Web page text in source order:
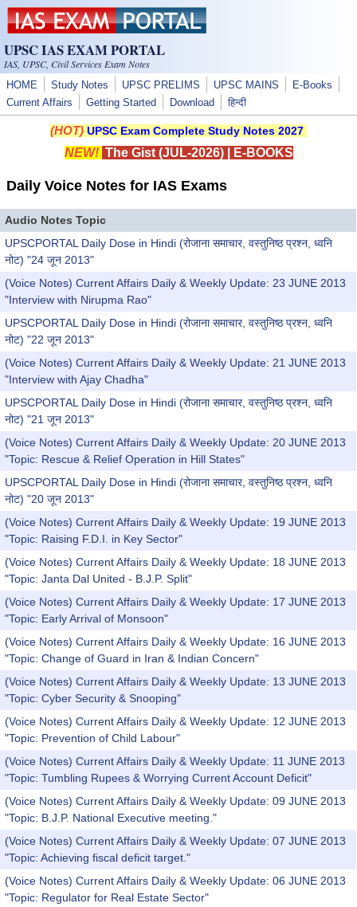
Skip to main content
UPSC IAS EXAM PORTAL
IAS, UPSC, Civil Services Exam Notes
HOME Study Notes UPSC PRELIMS UPSC MAINS
E-Books
Current Affairs
Getting Started Download हिन्दी
(HOT) UPSC Exam Complete Study Notes 2027
NEW! The Gist (JUL-2026)| E-BOOKS
Daily Voice Notes for IAS Exams
Audio Notes Topic
UPSCPORTAL Daily Dose in Hindi (रोजाना समाचार, वस्तुनिष्ठ प्रश्न, ध्वनि
नोट) "24 जून 2013"
(Voice Notes) Current Affairs Daily & Weekly Update: 23 JUNE 2013
"Interview with Nirupma Rao"
UPSCPORTAL Daily Dose in Hindi (रोजाना समाचार, वस्तुनिष्ठ प्रश्न, ध्वनि
नोट) "22 जून 2013"
(Voice Notes) Current Affairs Daily & Weekly Update: 21 JUNE 2013
"Interview with Ajay Chadha"
UPSCPORTAL Daily Dose in Hindi (रोजाना समाचार, वस्तुनिष्ठ प्रश्न, ध्वनि
नोट) "21 जून 2013"
(Voice Notes) Current Affairs Daily & Weekly Update: 20 JUNE 2013
"Topic: Rescue & Relief Operation in Hill States"
UPSCPORTAL Daily Dose in Hindi (रोजाना समाचार, वस्तुनिष्ठ प्रश्न, ध्वनि
नोट) "20 जून 2013"
(Voice Notes) Current Affairs Daily & Weekly Update: 19 JUNE 2013
"Topic: Raising F.D.I. in Key Sector"
(Voice Notes) Current Affairs Daily & Weekly Update: 18 JUNE 2013
"Topic: Janta Dal United - B.J.P. Split"
(Voice Notes) Current Affairs Daily & Weekly Update: 17 JUNE 2013
"Topic: Early Arrival of Monsoon"
(Voice Notes) Current Affairs Daily & Weekly Update: 16 JUNE 2013
"Topic: Change of Guard in Iran & Indian Concern"
(Voice Notes) Current Affairs Daily & Weekly Update: 13 JUNE 2013
"Topic: Cyber Security & Snooping"
(Voice Notes) Current Affairs Daily & Weekly Update: 12 JUNE 2013
"Topic: Prevention of Child Labour"
(Voice Notes) Current Affairs Daily & Weekly Update: 11 JUNE 2013
"Topic: Tumbling Rupees & Worrying Current Account Deficit"
(Voice Notes) Current Affairs Daily & Weekly Update: 09 JUNE 2013
"Topic: B.J.P. National Executive meeting."
(Voice Notes) Current Affairs Daily & Weekly Update: 07 JUNE 2013
"Topic: Achieving fiscal deficit target."
(Voice Notes) Current Affairs Daily & Weekly Update: 06 JUNE 2013
"Topic: Regulator for Real Estate Sector"